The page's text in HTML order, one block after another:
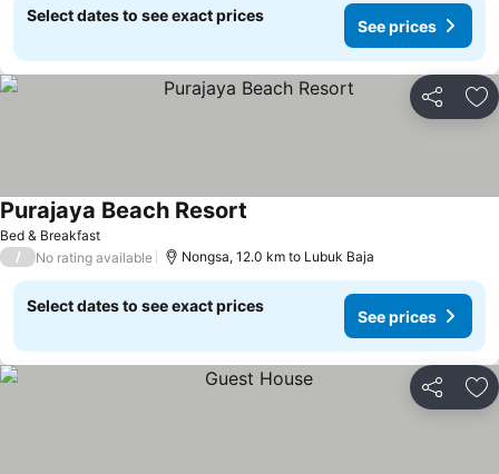
Select dates to see exact prices
See prices
Share
Bed & Breakfast
Purajaya Beach Resort
/ No rating available Nongsa, 12.0 km to Lubuk Baja
Select dates to see exact prices
See prices
Share